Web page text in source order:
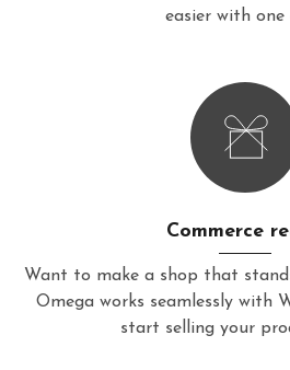
easier with one
Commerce
Want to make a shop that
Omega works seamlessly with
start selling your